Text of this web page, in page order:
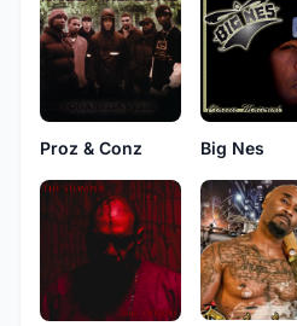
Proz & Conz Big Nes